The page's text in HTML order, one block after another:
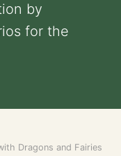
by
for the
Dragons and Fairies